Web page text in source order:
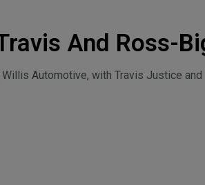
And Ross-
28, 2026
Automotive, with Travis Justice